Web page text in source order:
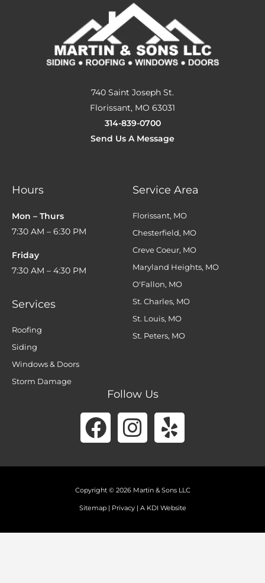
740 Saint Joseph St.
Florissant, MO 63031
314-839-0700
Send Us A Message
Hours
Mon – Thurs
7:30 AM – 6:30 PM
Friday
7:30 AM – 4:30 PM
Services
Roofing
Siding
Windows & Doors
Storm Damage
Service Area
Florissant, MO
Chesterfield, MO
Creve Coeur, MO
Maryland Heights, MO
O'Fallon, MO
St. Charles, MO
St. Louis, MO
St. Peters, MO
Follow Us
Facebook
Instagram
Yelp
Copyright © 2026 Martin & Sons LLC
Sitemap| Privacy| A KDI Website